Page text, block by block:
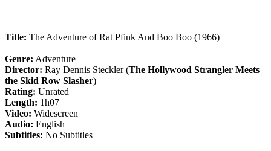
Title: The Adventure of Rat Pfink And Boo Boo (1966)
Genre: Adventure
Director: Ray Dennis Steckler (The Hollywood Strangler Meets
the Skid Row Slasher)
Rating: Unrated
Length: 1h07
Video: Widescreen
Audio: English
Subtitles: No Subtitles